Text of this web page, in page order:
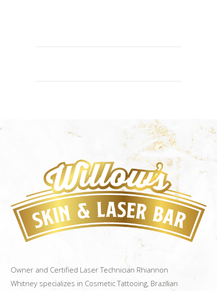
Owner and Certified Laser Technician Rhiannon
Whitney specializes in Cosmetic Tattooing, Brazilian